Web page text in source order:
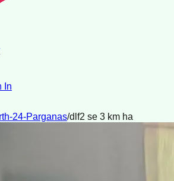
In
24-Parganas/dlf2 se 3 km ha